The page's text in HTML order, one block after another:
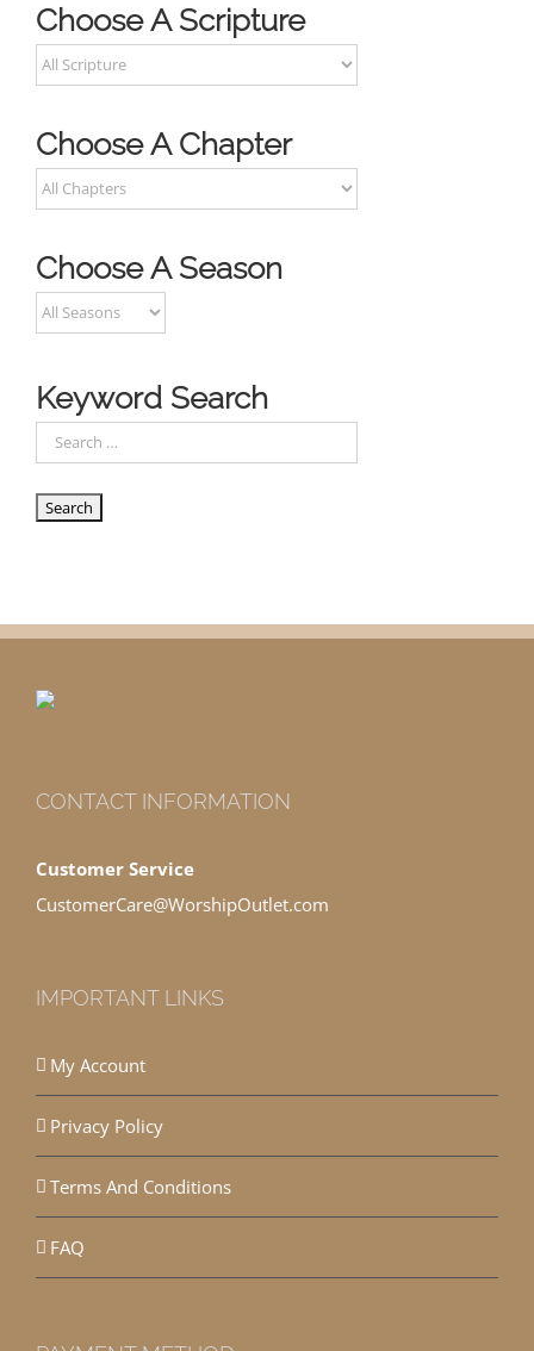
Choose A Scripture
Choose A Chapter
Choose A Season
Keyword Search
CONTACT INFORMATION
Customer Service
CustomerCare@WorshipOutlet.com
IMPORTANT LINKS
My Account
Privacy Policy
Terms And Conditions
FAQ